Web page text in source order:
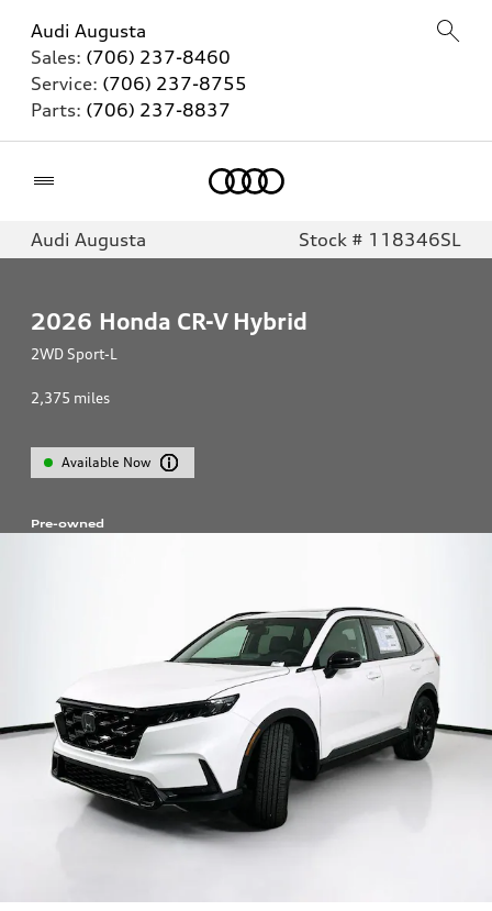
Audi Augusta
Sales: (706) 237-8460
Service: (706) 237-8755
Parts: (706) 237-8837
Audi Augusta Stock # 118346SL
2026 Honda CR-V Hybrid
2WD Sport-L
2,375 miles
Available Now
Pre-owned